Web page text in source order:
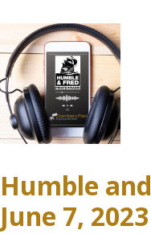
Humble
June 7, 2023